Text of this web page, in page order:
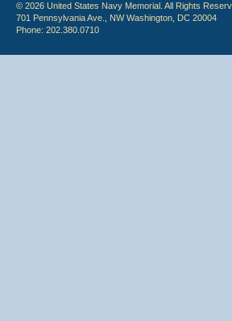
© 2026 United States Navy Memorial. All Rights
701 Pennsylvania Ave., NW Washington, DC 20004
Phone: 202.380.0710